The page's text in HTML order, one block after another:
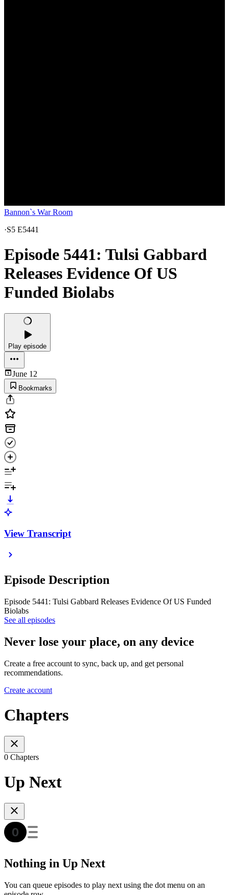
Bannon`s War Room
·S5 E5441
Episode 5441: Tulsi Gabbard
Releases Evidence Of US
Funded Biolabs
Play episode
June 12
Bookmarks
View Transcript
Episode Description
Episode 5441: Tulsi Gabbard Releases Evidence Of US Funded
Biolabs
See all episodes
Never lose your place, on any device
Create a free account to sync, back up, and get personal
recommendations.
Create account
Chapters
0 Chapters
Up Next
Nothing in Up Next
You can queue episodes to play next using the dot menu on an